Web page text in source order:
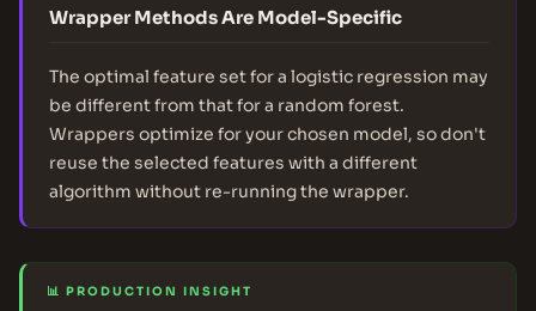
Wrapper Methods Are Model-Specific
The optimal feature set for a logistic regression may
be different from that for a random forest.
Wrappers optimize for your chosen model, so don't
reuse the selected features with a different
algorithm without re-running the wrapper.
📊 PRODUCTION INSIGHT